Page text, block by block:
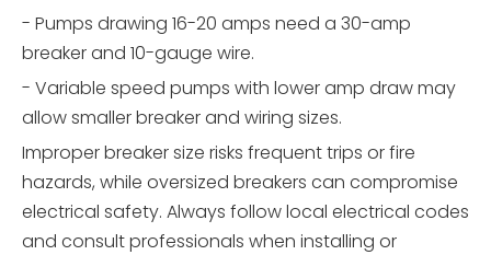
- Pumps drawing 16-20 amps need a 30-amp
breaker and 10-gauge wire.
- Variable speed pumps with lower amp draw may
allow smaller breaker and wiring sizes.
Improper breaker size risks frequent trips or fire
hazards, while oversized breakers can compromise
electrical safety. Always follow local electrical codes
and consult professionals when installing or